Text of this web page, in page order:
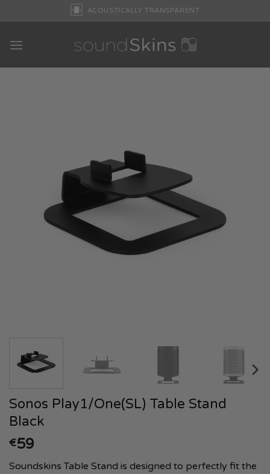
ACOUSTICALLY TRANSPARENT
Sonos Play1/One(SL) Table Stand
Black
€59
Soundskins Table Stand is designed to perfectly fit the